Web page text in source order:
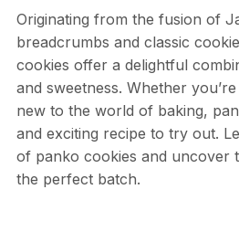
Originating from the fusion of
breadcrumbs and classic
cookies offer a delightful
and sweetness. Whether
new to the world of baking,
and exciting recipe to try out.
of panko cookies and uncover
the perfect batch.